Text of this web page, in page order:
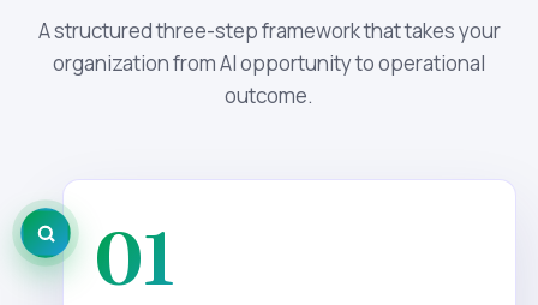
A structured three-step framework that takes your
organization from AI opportunity to operational
outcome.
01